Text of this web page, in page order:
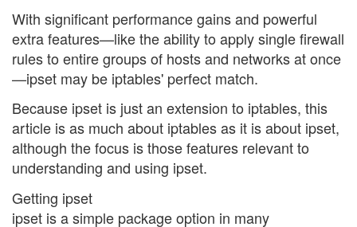
With significant performance gains and powerful
extra features—like the ability to apply single firewall
rules to entire groups of hosts and networks at once
—ipset may be iptables' perfect match.
Because ipset is just an extension to iptables, this
article is as much about iptables as it is about ipset,
although the focus is those features relevant to
understanding and using ipset.
Getting ipset
ipset is a simple package option in many